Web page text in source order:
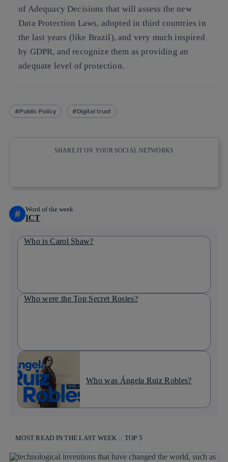
of Adequacy Decisions that will assess the new
Data Protection Laws, adopted in third countries in
the last years (like Brazil), and very much inspired
by GDPR, and recognize them as providing an
adequate level of protection.
Public Policy Digital trust
SHARE IT ON YOUR SOCIAL NETWORKS
# Word of the week
ICT
Who is Carol Shaw?
Who were the Top Secret Rosies?
Who was Ángela Ruiz Robles?
MOST READ IN THE LAST WEEK :: TOP 5